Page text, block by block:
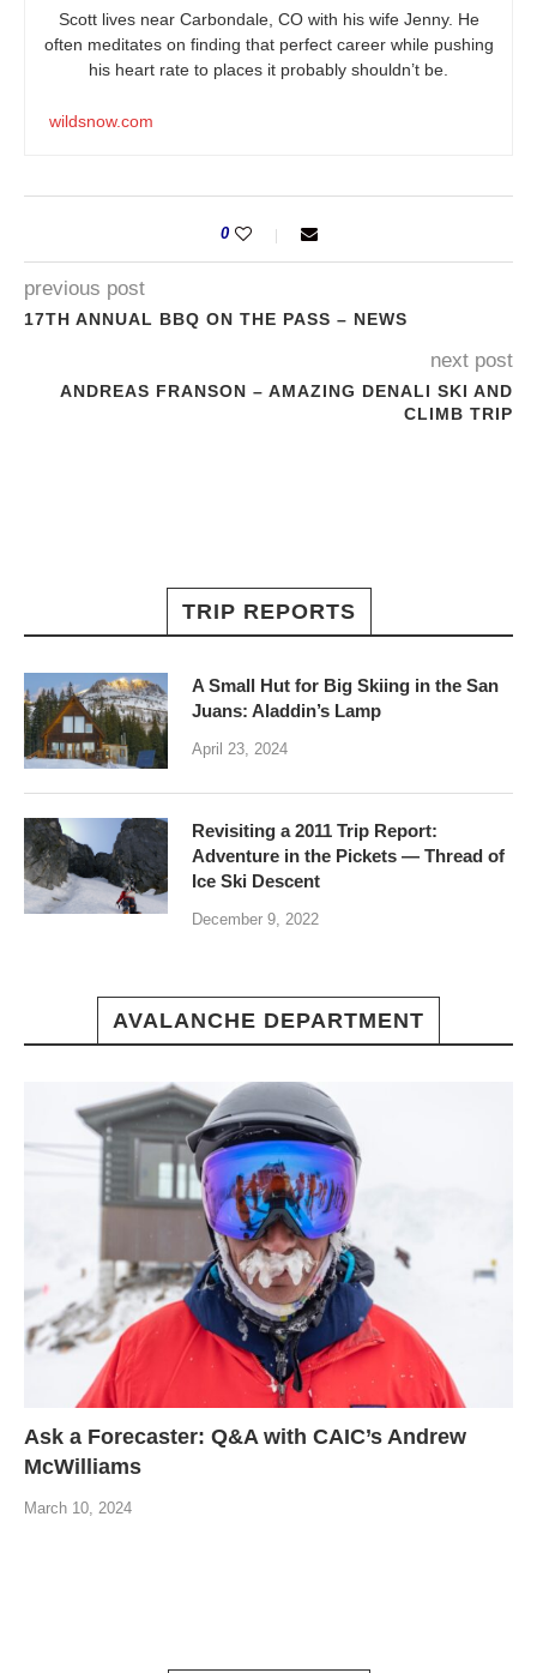
Scott lives near Carbondale, CO with his wife Jenny. He
often meditates on finding that perfect career while pushing
his heart rate to places it probably shouldn’t be.
wildsnow.com
0
previous post
17TH ANNUAL BBQ ON THE PASS – NEWS
next post
ANDREAS FRANSON – AMAZING DENALI SKI AND
CLIMB TRIP
TRIP REPORTS
A Small Hut for Big Skiing in the San
Juans: Aladdin’s Lamp
April 23, 2024
Revisiting a 2011 Trip Report:
Adventure in the Pickets — Thread of
Ice Ski Descent
December 9, 2022
AVALANCHE DEPARTMENT
Ask a Forecaster: Q&A with CAIC’s Andrew
McWilliams
March 10, 2024